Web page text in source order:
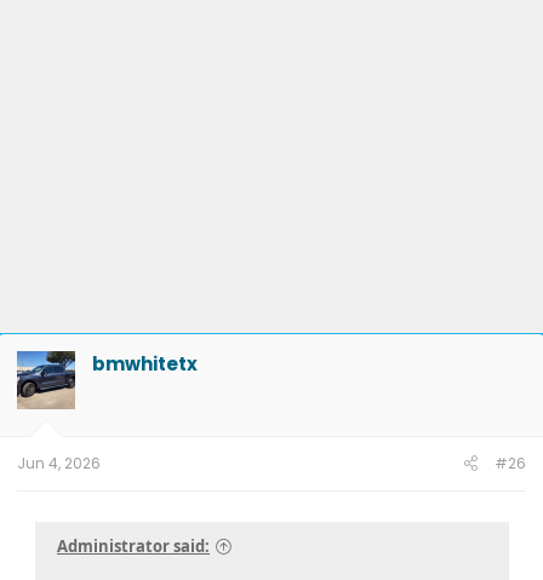
bmwhitetx
Jun 4, 2026 #26
Administrator said: